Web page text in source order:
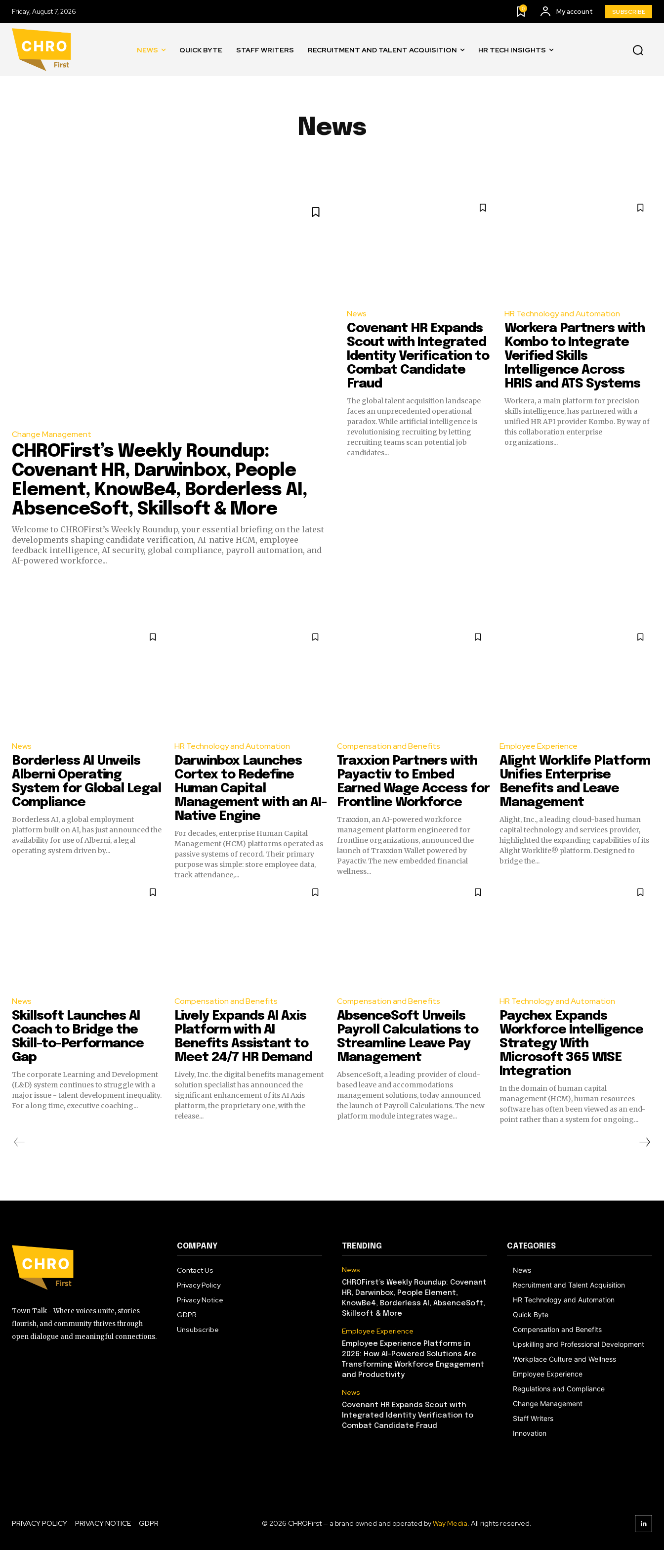
Friday, August 7, 2026 0 My account SUBSCRIBE
NEWS QUICK BYTE STAFF WRITERS RECRUITMENT AND TALENT ACQUISITION HR TECH INSIGHTS
News
Change Management
CHROFirst’s Weekly Roundup:
Covenant HR, Darwinbox, People
Element, KnowBe4, Borderless AI,
AbsenceSoft, Skillsoft & More
Welcome to CHROFirst’s Weekly Roundup, your essential briefing on the latest
developments shaping candidate verification, AI-native HCM, employee
feedback intelligence, AI security, global compliance, payroll automation, and
AI-powered workforce...
News
Covenant HR Expands
Scout with Integrated
Identity Verification to
Combat Candidate
Fraud
The global talent acquisition landscape
faces an unprecedented operational
paradox. While artificial intelligence is
revolutionising recruiting by letting
recruiting teams scan potential job
candidates...
HR Technology and Automation
Workera Partners with
Kombo to Integrate
Verified Skills
Intelligence Across
HRIS and ATS Systems
Workera, a main platform for precision
skills intelligence, has partnered with a
unified HR API provider Kombo. By way of
this collaboration enterprise
organizations...
News
Borderless AI Unveils
Alberni Operating
System for Global Legal
Compliance
Borderless AI, a global employment
platform built on AI, has just announced the
availability for use of Alberni, a legal
operating system driven by...
HR Technology and Automation
Darwinbox Launches
Cortex to Redefine
Human Capital
Management with an AI-
Native Engine
For decades, enterprise Human Capital
Management (HCM) platforms operated as
passive systems of record. Their primary
purpose was simple: store employee data,
track attendance,...
Compensation and Benefits
Traxxion Partners with
Payactiv to Embed
Earned Wage Access for
Frontline Workforce
Traxxion, an AI-powered workforce
management platform engineered for
frontline organizations, announced the
launch of Traxxion Wallet powered by
Payactiv. The new embedded financial
wellness...
Employee Experience
Alight Worklife Platform
Unifies Enterprise
Benefits and Leave
Management
Alight, Inc., a leading cloud-based human
capital technology and services provider,
highlighted the expanding capabilities of its
Alight Worklife® platform. Designed to
bridge the...
News
Skillsoft Launches AI
Coach to Bridge the
Skill-to-Performance
Gap
The corporate Learning and Development
(L&D) system continues to struggle with a
major issue - talent development inequality.
For a long time, executive coaching...
Compensation and Benefits
Lively Expands AI Axis
Platform with AI
Benefits Assistant to
Meet 24/7 HR Demand
Lively, Inc. the digital benefits management
solution specialist has announced the
significant enhancement of its AI Axis
platform, the proprietary one, with the
release...
Compensation and Benefits
AbsenceSoft Unveils
Payroll Calculations to
Streamline Leave Pay
Management
AbsenceSoft, a leading provider of cloud-
based leave and accommodations
management solutions, today announced
the launch of Payroll Calculations. The new
platform module integrates wage...
HR Technology and Automation
Paychex Expands
Workforce Intelligence
Strategy With
Microsoft 365 WISE
Integration
In the domain of human capital
management (HCM), human resources
software has often been viewed as an end-
point rather than a system for ongoing...
Town Talk - Where voices unite, stories
flourish, and community thrives through
open dialogue and meaningful connections.
COMPANY
Contact Us
Privacy Policy
Privacy Notice
GDPR
Unsubscribe
TRENDING
News
CHROFirst’s Weekly Roundup: Covenant
HR, Darwinbox, People Element,
KnowBe4, Borderless AI, AbsenceSoft,
Skillsoft & More
Employee Experience
Employee Experience Platforms in
2026: How AI-Powered Solutions Are
Transforming Workforce Engagement
and Productivity
News
Covenant HR Expands Scout with
Integrated Identity Verification to
Combat Candidate Fraud
CATEGORIES
News
Recruitment and Talent Acquisition
HR Technology and Automation
Quick Byte
Compensation and Benefits
Upskilling and Professional Development
Workplace Culture and Wellness
Employee Experience
Regulations and Compliance
Change Management
Staff Writers
Innovation
PRIVACY POLICY PRIVACY NOTICE GDPR © 2026 CHROFirst — a brand owned and operated byWay Media. All rights reserved.